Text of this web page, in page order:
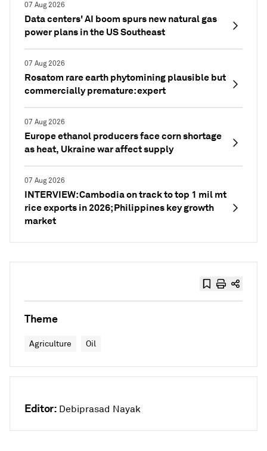
07 Aug 2026
Data centers' AI boom spurs new natural gas
power plans in the US Southeast
07 Aug 2026
Rosatom rare earth phytomining plausible but
commercially premature: expert
07 Aug 2026
Europe ethanol producers face corn shortage
as heat, Ukraine war affect supply
07 Aug 2026
INTERVIEW: Cambodia on track to top 1 mil mt
rice exports in 2026; Philippines key growth
market
Theme
Agriculture Oil
Editor: Debiprasad Nayak